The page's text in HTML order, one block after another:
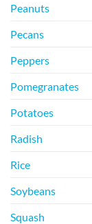
Peanuts
Pecans
Peppers
Pomegranates
Potatoes
Radish
Rice
Soybeans
Squash